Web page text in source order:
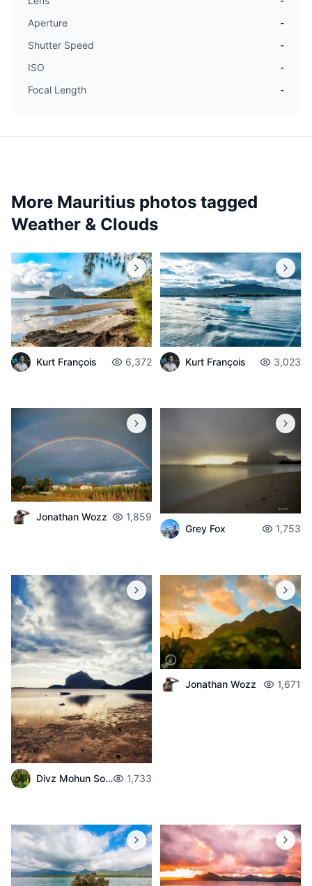
Aperture
-
Shutter Speed
-
ISO
-
Focal Length
-
More Mauritius photos tagged
Weather & Clouds
Kurt François 6,372 Kurt François 3,023
Jonathan Wozz
1,859
Grey Fox
1,753
Divz Mohun Sookun 1,733
Jonathan Wozz 1,671